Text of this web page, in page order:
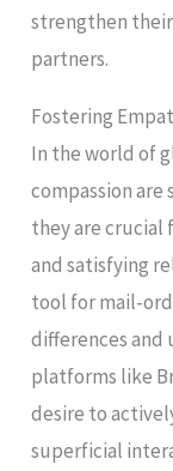
strengthen
partners.
Fostering
In the world of
compassion are
they are
and satisfying
tool for mail-
differences and
platforms like
desire to
superficial